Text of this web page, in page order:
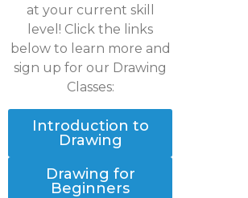
at your current skill
level! Click the links
below to learn more and
sign up for our Drawing
Classes:
Introduction to
Drawing
Drawing for
Beginners